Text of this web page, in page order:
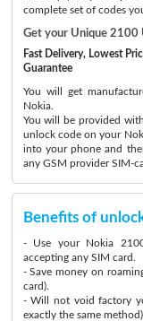
complete set of codes
Get your Unique 2100
Fast Delivery, Lowest
Guarantee
You will get
Nokia.
You will be provided
unlock code on your
into your phone and
any GSM provider SIM-
Benefits of
- Use your Nokia
accepting any SIM card.
- Save money on
card).
- Will not void factory
exactly the same method)